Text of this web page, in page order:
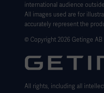
Website Privacy Policy
Website use disclaimer
Cookie Notice
Data Subject Request
international audience
All images used are for
accurately represent the
© Copyright 2026 Getinge AB
All rights, including all